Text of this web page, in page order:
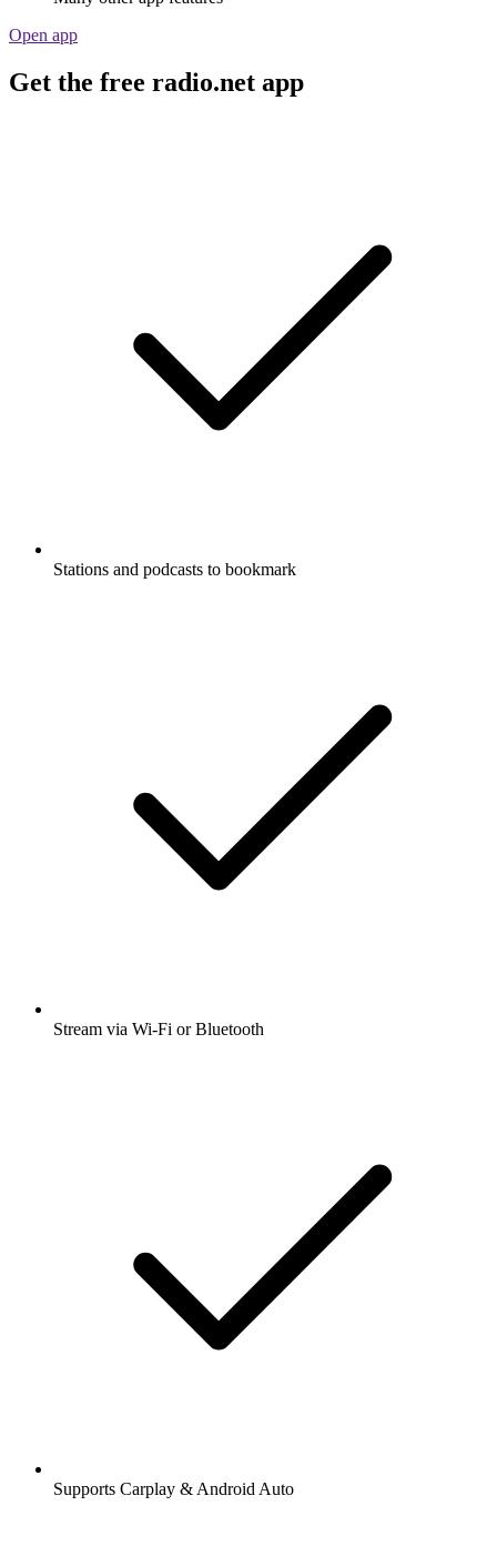
Open app
Get the free radio.net app
Stations and podcasts to bookmark
Stream via Wi-Fi or Bluetooth
Supports Carplay & Android Auto